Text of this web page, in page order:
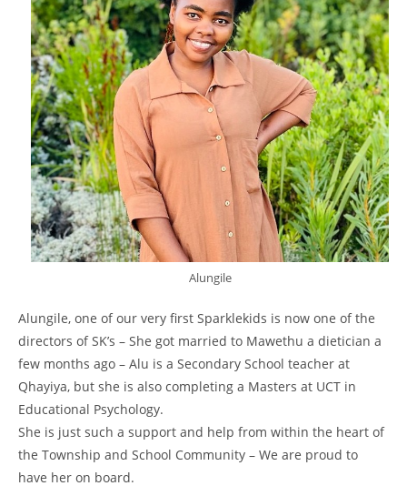
Alungile
Alungile, one of our very first Sparklekids is now one of the
directors of SK’s – She got married to Mawethu a dietician a
few months ago – Alu is a Secondary School teacher at
Qhayiya, but she is also completing a Masters at UCT in
Educational Psychology.
She is just such a support and help from within the heart of
the Township and School Community – We are proud to
have her on board.